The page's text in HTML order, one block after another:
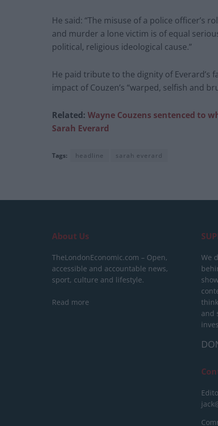
He said: “The misuse of a police officer’s
and murder a lone victim is of equal
political, religious ideological cause.”
He paid tribute to the dignity of Everard’s
impact of Couzen’s “warped, selfish and
Related: Wayne Couzens sentenced to
Sarah Everard
Tags: headline sarah everard
About Us
TheLondonEconomic.com – Open,
accessible and accountable news,
sport, culture and lifestyle.
Read more
We
and